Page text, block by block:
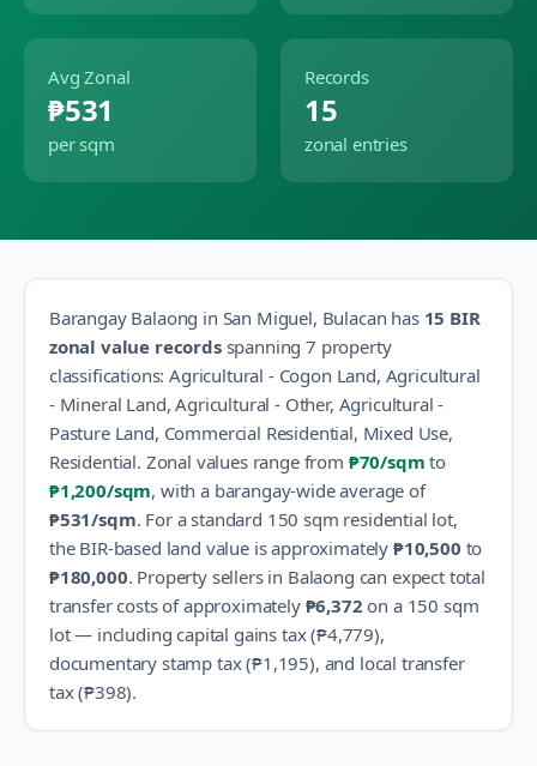
Avg Zonal
₱531
per sqm
Records
15
zonal entries
Barangay Balaong in San Miguel, Bulacan has 15 BIR
zonal value recordsspanning 7 property
classifications:Agricultural - Cogon Land, Agricultural
- Mineral Land, Agricultural - Other, Agricultural -
Pasture Land, Commercial Residential, Mixed Use,
Residential. Zonal values range from ₱70/sqm to
₱1,200/sqm, with a barangay-wide average of
₱531/sqm. For a standard 150 sqm residential lot,
the BIR-based land value is approximately ₱10,500 to
₱180,000. Property sellers in Balaong can expect total
transfer costs of approximately ₱6,372 on a 150 sqm
lot — including capital gains tax (₱4,779),
documentary stamp tax (₱1,195), and local transfer
tax (₱398).